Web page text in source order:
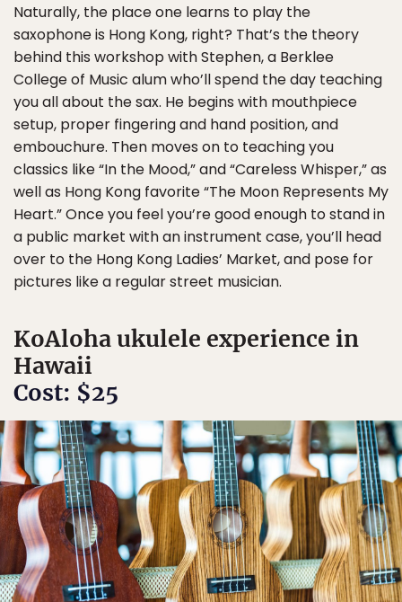
Naturally, the place one learns to play the
saxophone is Hong Kong, right? That’s the theory
behind this workshop with Stephen, a Berklee
College of Music alum who’ll spend the day teaching
you all about the sax. He begins with mouthpiece
setup, proper fingering and hand position, and
embouchure. Then moves on to teaching you
classics like “In the Mood,” and “Careless Whisper,” as
well as Hong Kong favorite “The Moon Represents My
Heart.” Once you feel you’re good enough to stand in
a public market with an instrument case, you’ll head
over to the Hong Kong Ladies’ Market, and pose for
pictures like a regular street musician.
KoAloha ukulele experience in
Hawaii
Cost: $25